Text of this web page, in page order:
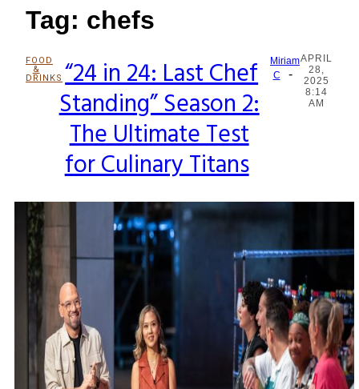
Tag: chefs
FOOD
&
DRINKS
Section
Heading
“24 in 24: Last Chef
Standing” Season 2:
The Ultimate Test
for Culinary Titans
Miriam
C
-
APRIL
28,
2025
8:14
AM